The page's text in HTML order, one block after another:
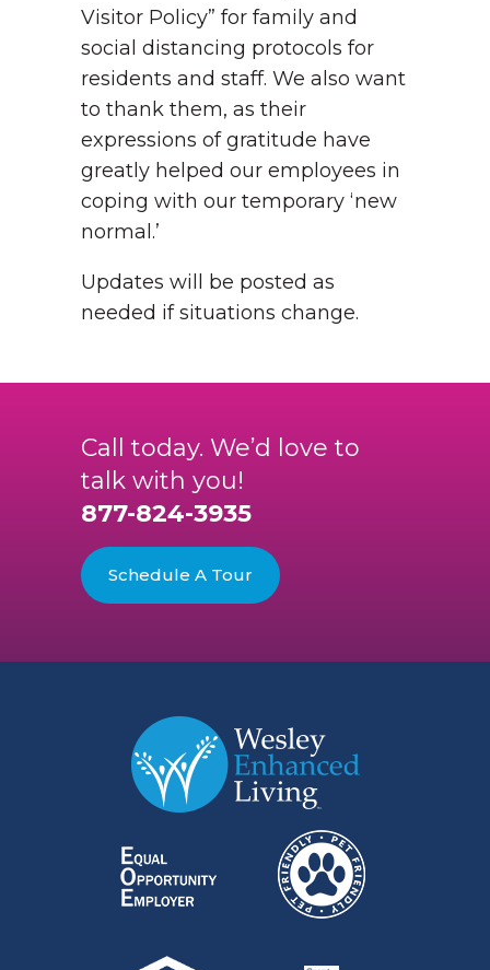
Visitor Policy” for family and
social distancing protocols for
residents and staff. We also want
to thank them, as their
expressions of gratitude have
greatly helped our employees in
coping with our temporary ‘new
normal.’
Updates will be posted as
needed if situations change.
Call today. We’d love to
talk with you!
877-824-3935
Schedule A Tour